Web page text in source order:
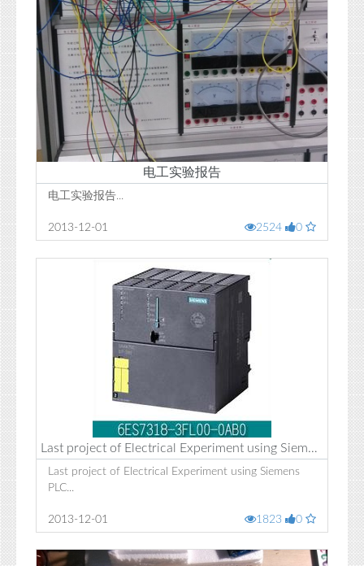
电工实验报告
电工实验报告...
2013-12-01 2524 0
Last project of Electrical Experiment using Siemens PLC
Last project of Electrical Experiment using Siemens
PLC...
2013-12-01 1823 0